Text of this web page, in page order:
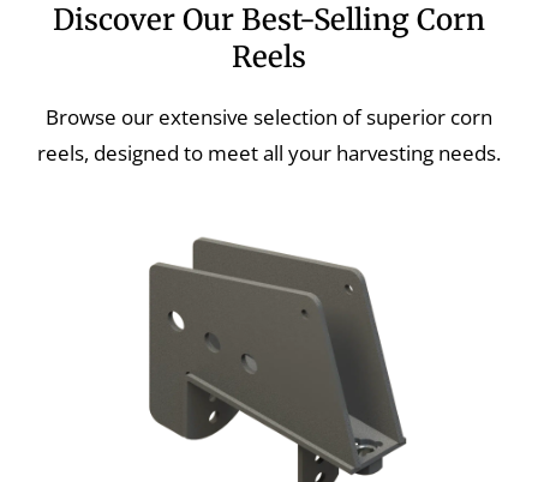
Discover Our Best-Selling Corn
Reels
Browse our extensive selection of superior corn
reels, designed to meet all your harvesting needs.